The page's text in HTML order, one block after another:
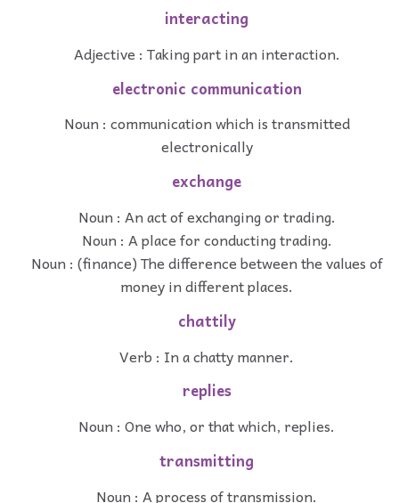
interacting
Adjective : Taking part in an interaction.
electronic communication
Noun : communication which is transmitted
electronically
exchange
Noun : An act of exchanging or trading.
Noun : A place for conducting trading.
Noun : (finance) The difference between the values of
money in different places.
chattily
Verb : In a chatty manner.
replies
Noun : One who, or that which, replies.
transmitting
Noun : A process of transmission.